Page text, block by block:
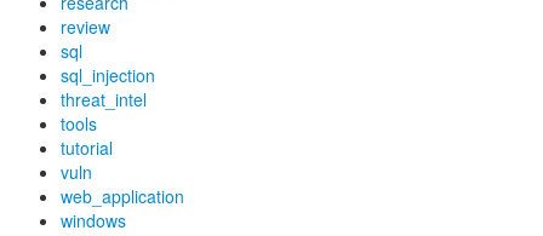
review
sql
sql_injection
threat_intel
tools
tutorial
vuln
web_application
windows